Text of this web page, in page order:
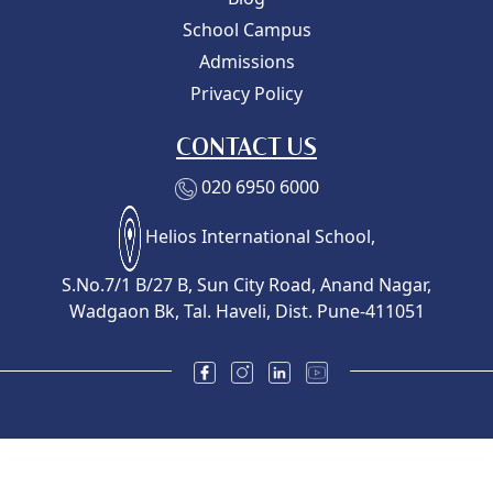
School Campus
Admissions
Privacy Policy
CONTACT US
020 6950 6000
Helios International School,
S.No.7/1 B/27 B, Sun City Road, Anand Nagar,
Wadgaon Bk, Tal. Haveli, Dist. Pune-411051